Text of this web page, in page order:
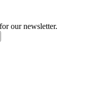
our newsletter.